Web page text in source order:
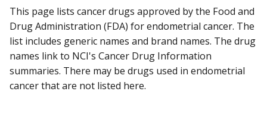
This page lists cancer drugs approved by the Food and
Drug Administration (FDA) for endometrial cancer. The
list includes generic names and brand names. The drug
names link to NCI's Cancer Drug Information
summaries. There may be drugs used in endometrial
cancer that are not listed here.